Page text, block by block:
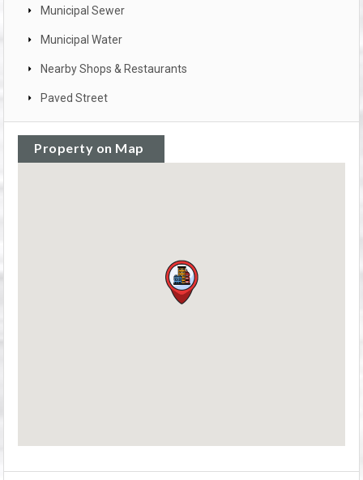
Municipal Sewer
Municipal Water
Nearby Shops & Restaurants
Paved Street
Property on Map